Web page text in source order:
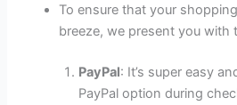
To ensure that your
breeze, we present you
PayPal: It’s super easy
PayPal option during